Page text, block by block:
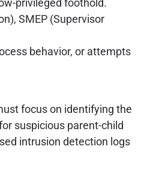
SMEP (Supervisor
behavior, or attempts
focus on identifying the
suspicious parent-child
intrusion detection logs